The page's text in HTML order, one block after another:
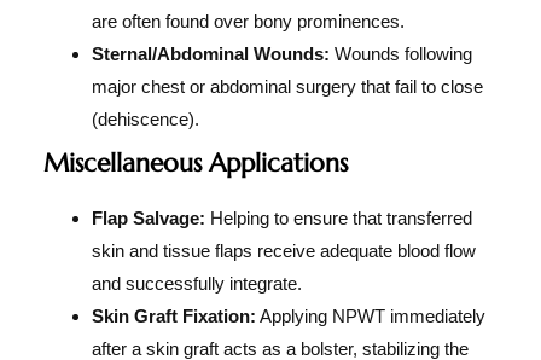
are often found over bony prominences.
Sternal/Abdominal Wounds: Wounds following
major chest or abdominal surgery that fail to close
(dehiscence).
Miscellaneous Applications
Flap Salvage: Helping to ensure that transferred
skin and tissue flaps receive adequate blood flow
and successfully integrate.
Skin Graft Fixation: Applying NPWT immediately
after a skin graft acts as a bolster, stabilizing the